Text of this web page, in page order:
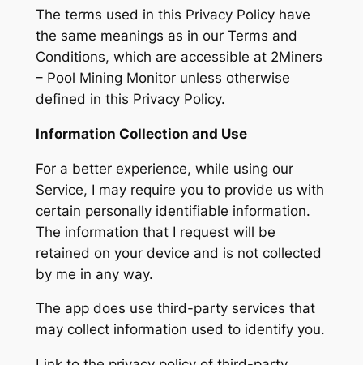
The terms used in this Privacy Policy have
the same meanings as in our Terms and
Conditions, which are accessible at 2Miners
– Pool Mining Monitor unless otherwise
defined in this Privacy Policy.
Information Collection and Use
For a better experience, while using our
Service, I may require you to provide us with
certain personally identifiable information.
The information that I request will be
retained on your device and is not collected
by me in any way.
The app does use third-party services that
may collect information used to identify you.